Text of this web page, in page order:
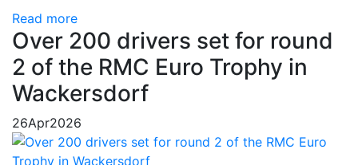
Read more
Over 200 drivers set for round
2 of the RMC Euro Trophy in
Wackersdorf
26Apr2026